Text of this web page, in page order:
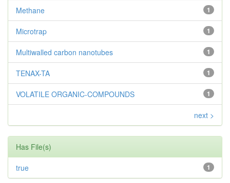
1
Methane
1
Microtrap
1
Multiwalled carbon nanotubes
1
TENAX-TA
1
VOLATILE ORGANIC-COMPOUNDS
next >
Has File(s)
1
true